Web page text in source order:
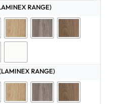
RANGE)
RANGE)